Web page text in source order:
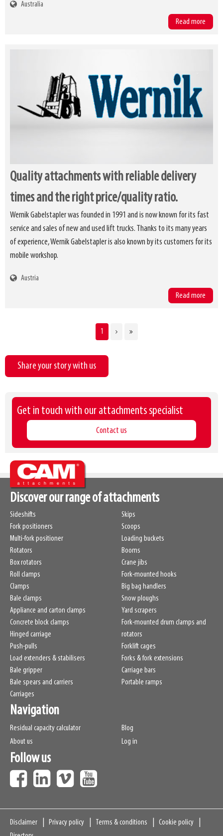
Australia
Read more
Quality attachments with reliable delivery
times and the right price/quality ratio.
Wernik Gabelstapler was founded in 1991 and is now known for its fast
service and sales of new and used lift trucks. Thanks to its many years
of experience, Wernik Gabelstapler is also known by its customers for its
mobile workshop.
Austria
Read more
CURRENT
1
Share your story with us
Get in touch with our attachments specialist
Contact us
Discover our range of attachments
Sideshifts
Fork positioners
Multi-fork positioner
Rotators
Box rotators
Roll clamps
Clamps
Bale clamps
Appliance and carton clamps
Concrete block clamps
Hinged carriage
Push-pulls
Load extenders & stabilisers
Bale gripper
Bale spears and carriers
Carriages
Skips
Scoops
Loading buckets
Booms
Crane jibs
Fork-mounted hooks
Big bag handlers
Snow ploughs
Yard scrapers
Fork-mounted drum clamps and
rotators
Forklift cages
Forks & fork extensions
Carriage bars
Portable ramps
Navigation
Residual capacity calculator
About us
Blog
Log in
Follow us
Navigation
Disclaimer Privacy policy Terms & conditions
Cookie policy